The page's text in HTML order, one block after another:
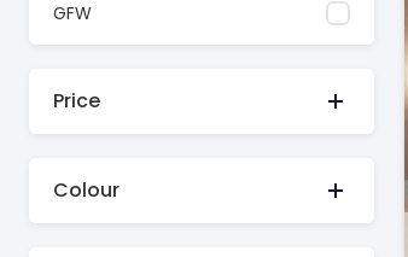
GFW
Price
Colour